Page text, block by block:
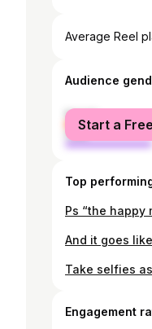
Average Reel
Audience
female
male
Start a
Top
Engagement